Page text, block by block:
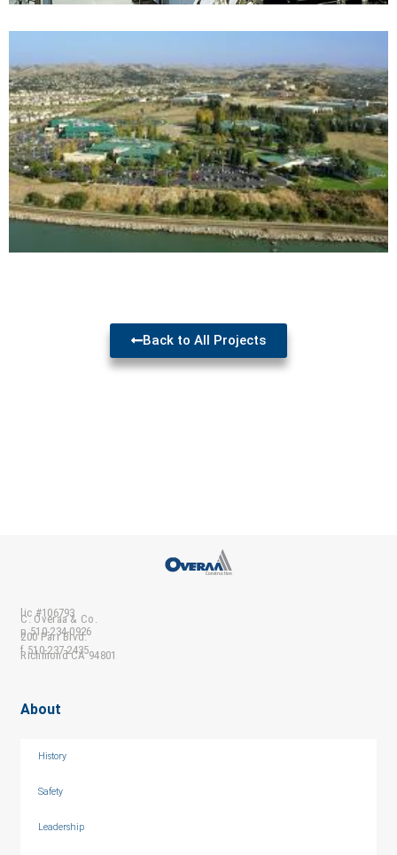
Back to All Projects
C. Overaa & Co.
200 Parr Blvd.
Richmond CA 94801
lic #106793
p 510-234-0926
f 510-237-2435
About
History
Safety
Leadership